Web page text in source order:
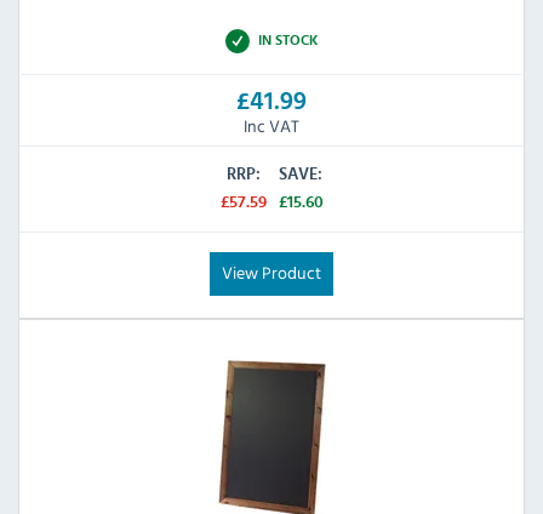
IN STOCK
£41.99
Inc VAT
RRP:
£57.59
SAVE:
£15.60
View Product